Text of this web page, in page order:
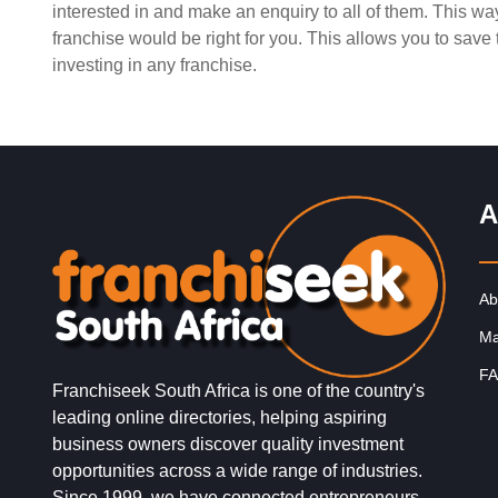
interested in and make an enquiry to all of them. This
franchise would be right for you. This allows you to
investing in any franchise.
Building Scalable Value through 38 Years of
Excellence Total Clean is a nationally recognised leader
Request FREE Info
Franchiseek South Africa is one of the country's
leading online directories, helping aspiring
business owners discover quality investment
opportunities across a wide range of industries.